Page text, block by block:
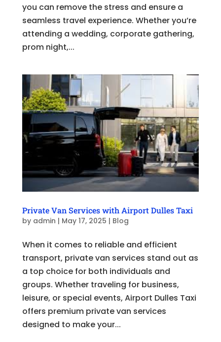
you can remove the stress and ensure a
seamless travel experience. Whether you’re
attending a wedding, corporate gathering,
prom night,...
Private Van Services with Airport Dulles Taxi
by admin | May 17, 2025 | Blog
When it comes to reliable and efficient
transport, private van services stand out as
a top choice for both individuals and
groups. Whether traveling for business,
leisure, or special events, Airport Dulles Taxi
offers premium private van services
designed to make your...